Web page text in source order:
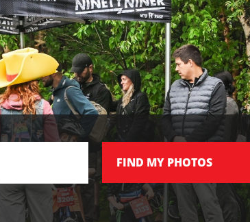
FIND MY PHOTOS